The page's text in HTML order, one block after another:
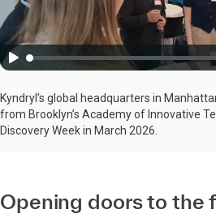
Kyndryl’s global headquarters in
from Brooklyn’s Academy of Innovative
Discovery Week in March 2026.
Opening doors to the